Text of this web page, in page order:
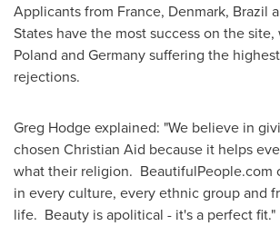
Applicants from France, Denmark, Brazil
States have the most success on the site,
Poland and Germanysuffering the
rejections.
Greg Hodgeexplained: "We believe in
chosen Christian Aid because it helps
what their religion. BeautifulPeople.com
in every culture, every ethnic group and
life. Beauty is apolitical - it's a perfect fit."